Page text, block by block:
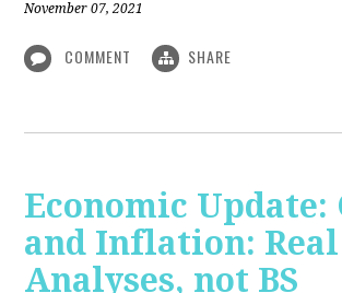
November 07, 2021
COMMENT SHARE
Economic Update:
and Inflation: Real
Analyses, not BS